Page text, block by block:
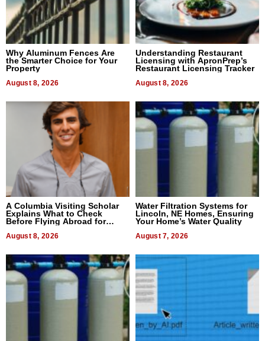
Why Aluminum Fences Are
the Smarter Choice for Your
Property
August 8, 2026
Understanding Restaurant
Licensing with ApronPrep’s
Restaurant Licensing Tracker
August 8, 2026
A Columbia Visiting Scholar
Explains What to Check
Before Flying Abroad for
August 8, 2026
Water Filtration Systems for
Lincoln, NE Homes, Ensuring
Your Home’s Water Quality
August 7, 2026